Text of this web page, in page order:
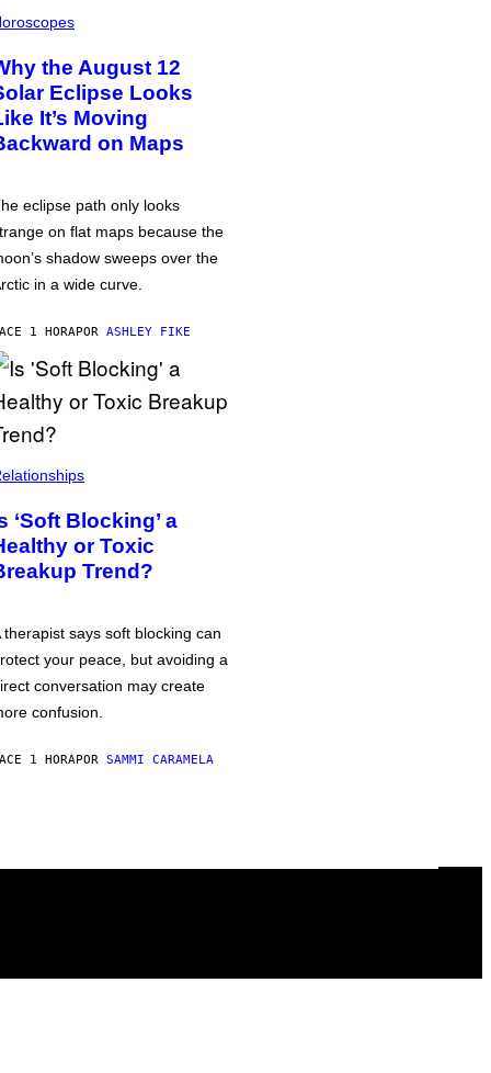
the August 12
Eclipse Looks
It’s Moving
on Maps
eclipse path only looks
on flat maps because the
shadow sweeps over the
in a wide curve.
1 HORAPOR ASHLEY FIKE
‘Soft Blocking’ a
or Toxic
Trend?
therapist says soft blocking can
your peace, but avoiding a
conversation may create
confusion.
1 HORAPOR SAMMI CARAMELA